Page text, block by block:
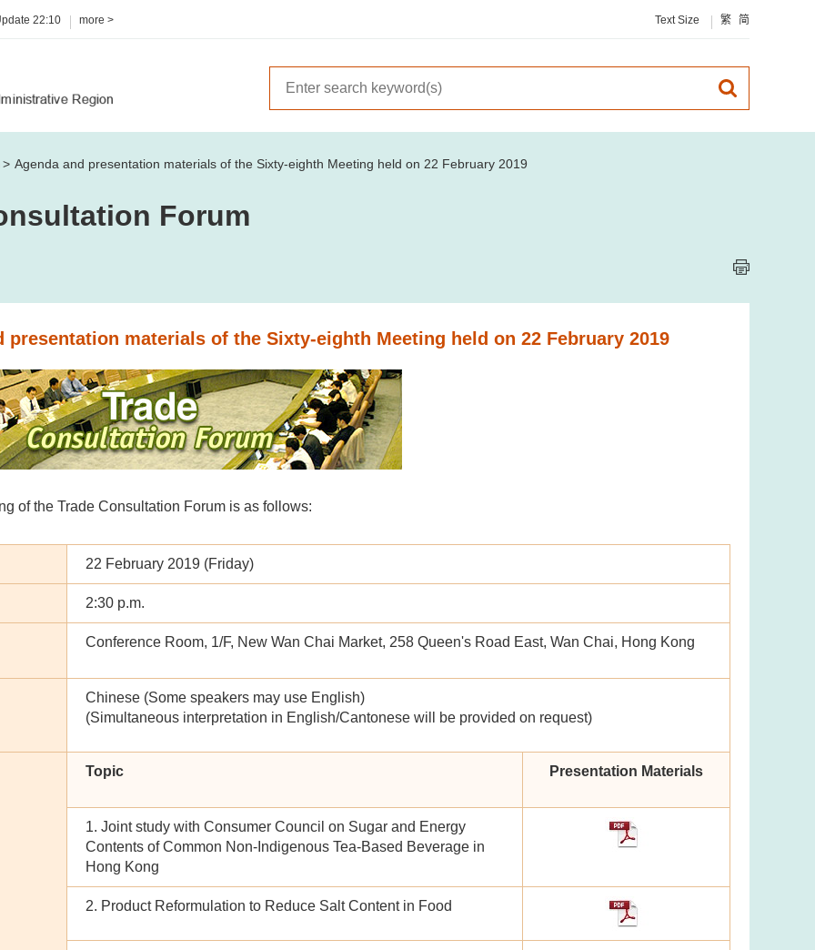
22:10 more > Text Size 繁 简
Agenda and presentation materials of the Sixty-eighth Meeting held on 22 February 2019
Forum
presentation materials of the Sixty-eighth Meeting held on 22 February 2019
of the Trade Consultation Forum is as follows:
22 February 2019 (Friday)
2:30 p.m.
Conference Room, 1/F, New Wan Chai Market, 258 Queen's Road East, Wan Chai, Hong Kong
Chinese (Some speakers may use English)
(Simultaneous interpretation in English/Cantonese will be provided on request)
Topic Presentation Materials
1. Joint study with Consumer Council on Sugar and Energy
Contents of Common Non-Indigenous Tea-Based Beverage in
Hong Kong
2. Product Reformulation to Reduce Salt Content in Food